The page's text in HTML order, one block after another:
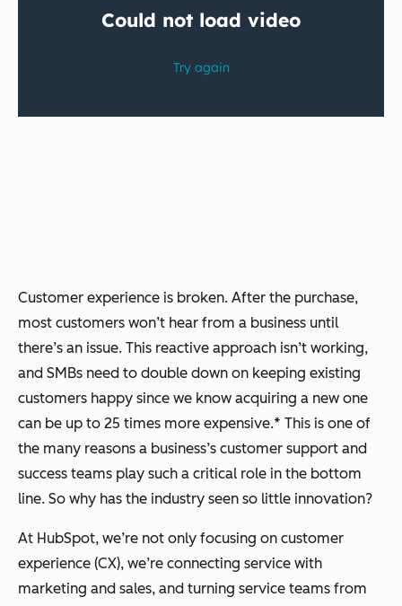
Customer experience is broken. After the purchase,
most customers won’t hear from a business until
there’s an issue. This reactive approach isn’t working,
and SMBs need to double down on keeping existing
customers happy since we know acquiring a new one
can be up to 25 times more expensive.* This is one of
the many reasons a business’s customer support and
success teams play such a critical role in the bottom
line. So why has the industry seen so little innovation?
At HubSpot, we’re not only focusing on customer
experience (CX), we’re connecting service with
marketing and sales, and turning service teams from